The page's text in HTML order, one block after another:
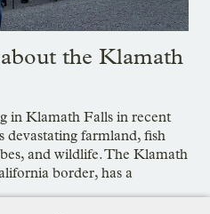
the Klamath
in Klamath Falls in recent
devastating farmland, fish
and wildlife. The Klamath
border, has a